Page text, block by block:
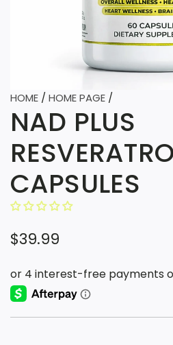
HOME / HOME PAGE /
NAD PLUS
CAPSULES
R
g
$39.99